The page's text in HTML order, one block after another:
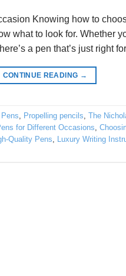
Knowing how to
what to look for. Whether
a pen that’s just right
CONTINUE READING →
Propelling pencils The
for Different Occasions
Quality Pens Luxury Writing